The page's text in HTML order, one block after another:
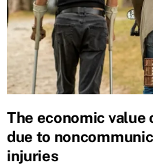
The economic
due to
injuries